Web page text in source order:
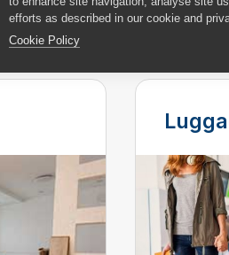
efforts as described in our cookie and
Cookie Policy